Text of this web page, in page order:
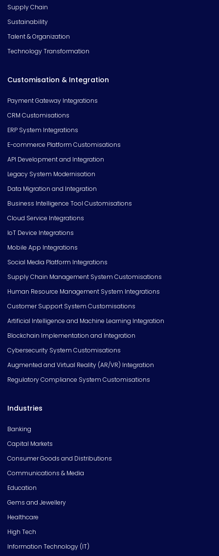
Supply Chain
Sustainability
Talent & Organization
Technology Transformation
Customisation & Integration
Payment Gateway Integrations
CRM Customisations
ERP System Integrations
E-commerce Platform Customisations
API Development and Integration
Legacy System Modernisation
Data Migration and Integration
Business Intelligence Tool Customisations
Cloud Service Integrations
IoT Device Integrations
Mobile App Integrations
Social Media Platform Integrations
Supply Chain Management System Customisations
Human Resource Management System Integrations
Customer Support System Customisations
Artificial Intelligence and Machine Learning Integration
Blockchain Implementation and Integration
Cybersecurity System Customisations
Augmented and Virtual Reality (AR/VR) Integration
Regulatory Compliance System Customisations
Industries
Banking
Capital Markets
Consumer Goods and Distributions
Communications & Media
Education
Gems and Jewellery
Healthcare
High Tech
Information Technology (IT)